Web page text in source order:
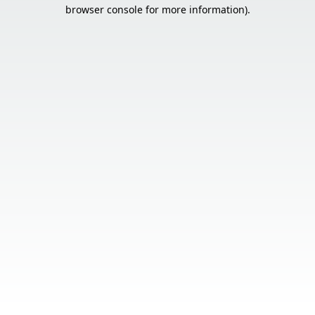
browser console for more information).